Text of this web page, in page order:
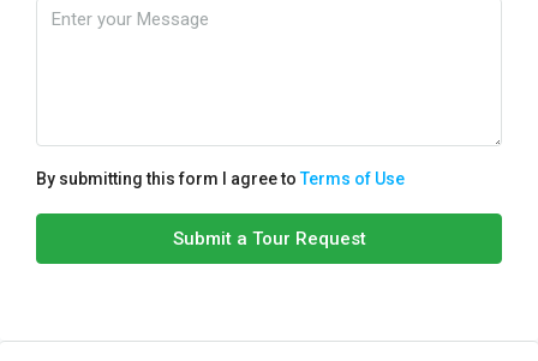
By submitting this form I agree toTerms of Use
Submit a Tour Request